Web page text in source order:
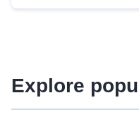
advanced metadata
Explore